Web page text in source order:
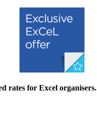
rates for Excel organisers.